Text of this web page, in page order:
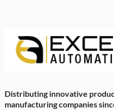
Distributing innovative
manufacturing companies